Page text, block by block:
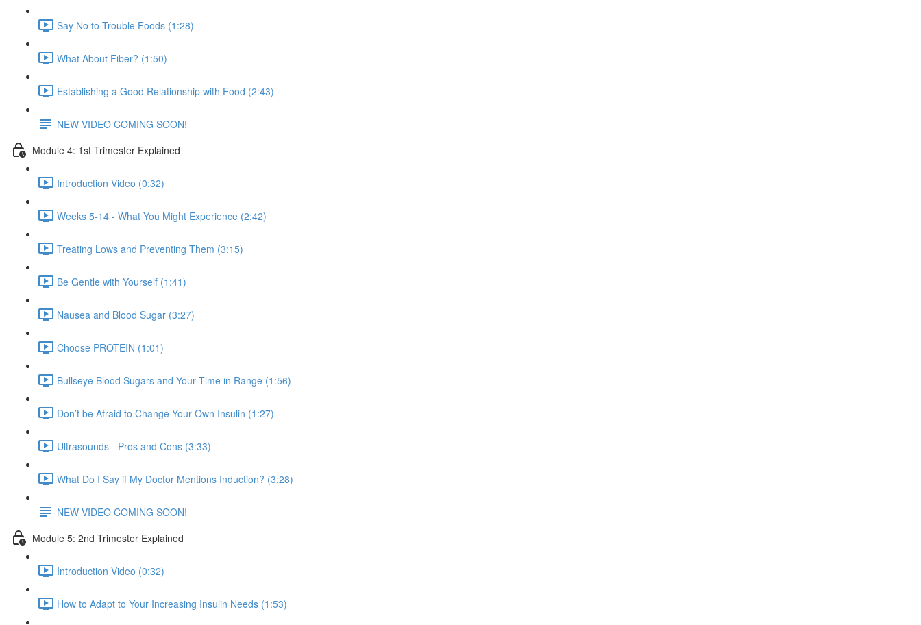
Say No to Trouble Foods (1:28)
What About Fiber? (1:50)
Establishing a Good Relationship with Food (2:43)
NEW VIDEO COMING SOON!
Module 4: 1st Trimester Explained
Introduction Video (0:32)
Weeks 5-14 - What You Might Experience (2:42)
Treating Lows and Preventing Them (3:15)
Be Gentle with Yourself (1:41)
Nausea and Blood Sugar (3:27)
Choose PROTEIN (1:01)
Bullseye Blood Sugars and Your Time in Range (1:56)
Don’t be Afraid to Change Your Own Insulin (1:27)
Ultrasounds - Pros and Cons (3:33)
What Do I Say if My Doctor Mentions Induction? (3:28)
NEW VIDEO COMING SOON!
Module 5: 2nd Trimester Explained
Introduction Video (0:32)
How to Adapt to Your Increasing Insulin Needs (1:53)